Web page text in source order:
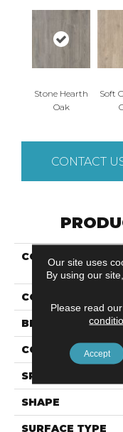
Stone Hearth
Oak
Soft
CONTACT
COLLECTION
COLOR
BRAND
CONSTRUCTION
SPECIES
SHAPE
SURFACE TYPE
Our site uses
By using our
Please read our
Accept